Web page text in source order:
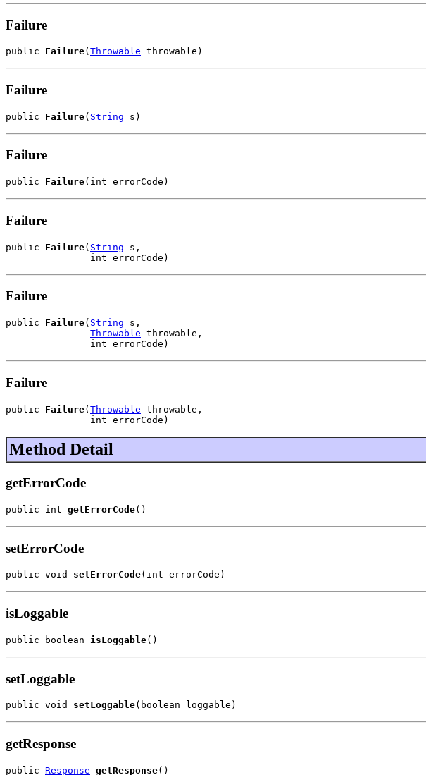
Failure
public Failure( Throwable throwable)
Failure
public Failure( String s)
Failure
public Failure(int errorCode)
Failure
public Failure( String s,
               int errorCode)
Failure
public Failure( String s,
Throwable throwable,
               int errorCode)
Failure
public Failure(Throwable throwable,
               int errorCode)
Method Detail
getErrorCode
public int getErrorCode()
setErrorCode
public void setErrorCode(int errorCode)
isLoggable
public boolean isLoggable()
setLoggable
public void setLoggable(boolean loggable)
getResponse
public Response getResponse()